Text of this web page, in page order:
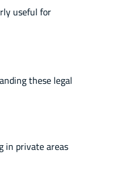
useful for
these legal
in private areas